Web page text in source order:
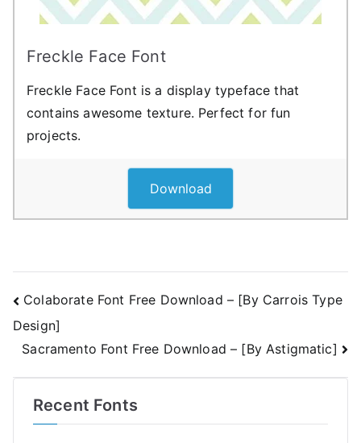
Freckle Face Font
Freckle Face Font is a display typeface that
contains awesome texture. Perfect for fun
projects.
Download
Post
navigation
Colaborate Font Free Download – [By Carrois Type
Design]
Sacramento Font Free Download – [By Astigmatic]
Recent Fonts